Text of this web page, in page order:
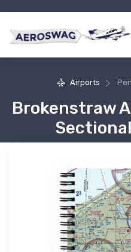
Airports
Brokenstraw